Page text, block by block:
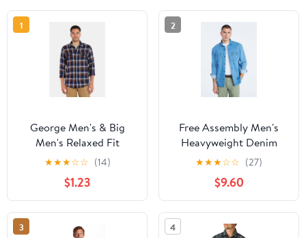
1
George Men's & Big
Men's Relaxed Fit
Double Pocket Flannel
Shirt, Sizes XS-3XLT
★★★☆☆ (14)
$1.23
2
Free Assembly Men's
Heavyweight Denim
Overshirt with Long
Sleeves, Sizes S-3XL
★★★☆☆ (27)
$9.60
3 4